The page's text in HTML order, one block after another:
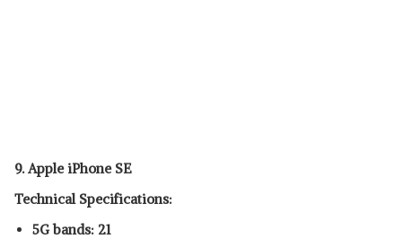
9. Apple iPhone SE
Technical Specifications:
5G bands: 21